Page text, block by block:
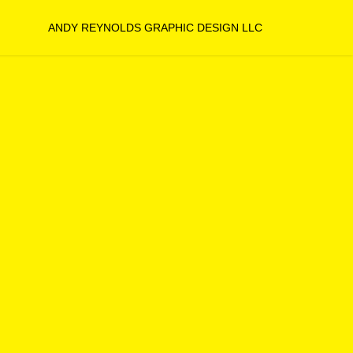
ANDY REYNOLDS GRAPHIC DESIGN LLC